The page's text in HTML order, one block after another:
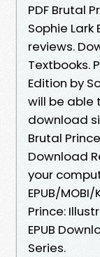
PDF Brutal
Sophie Lark
reviews.
Textbooks.
Edition by
will be able
download
Brutal
Download
your
EPUB/
Prince:
EPUB
Series.